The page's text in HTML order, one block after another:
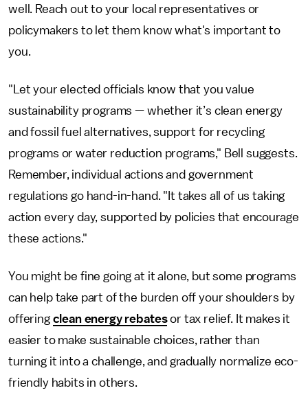
well. Reach out to your local representatives or
policymakers to let them know what's important to
you.
"Let your elected officials know that you value
sustainability programs — whether it’s clean energy
and fossil fuel alternatives, support for recycling
programs or water reduction programs," Bell suggests.
Remember, individual actions and government
regulations go hand-in-hand. "It takes all of us taking
action every day, supported by policies that encourage
these actions."
You might be fine going at it alone, but some programs
can help take part of the burden off your shoulders by
offering clean energy rebatesor tax relief. It makes it
easier to make sustainable choices, rather than
turning it into a challenge, and gradually normalize eco-
friendly habits in others.